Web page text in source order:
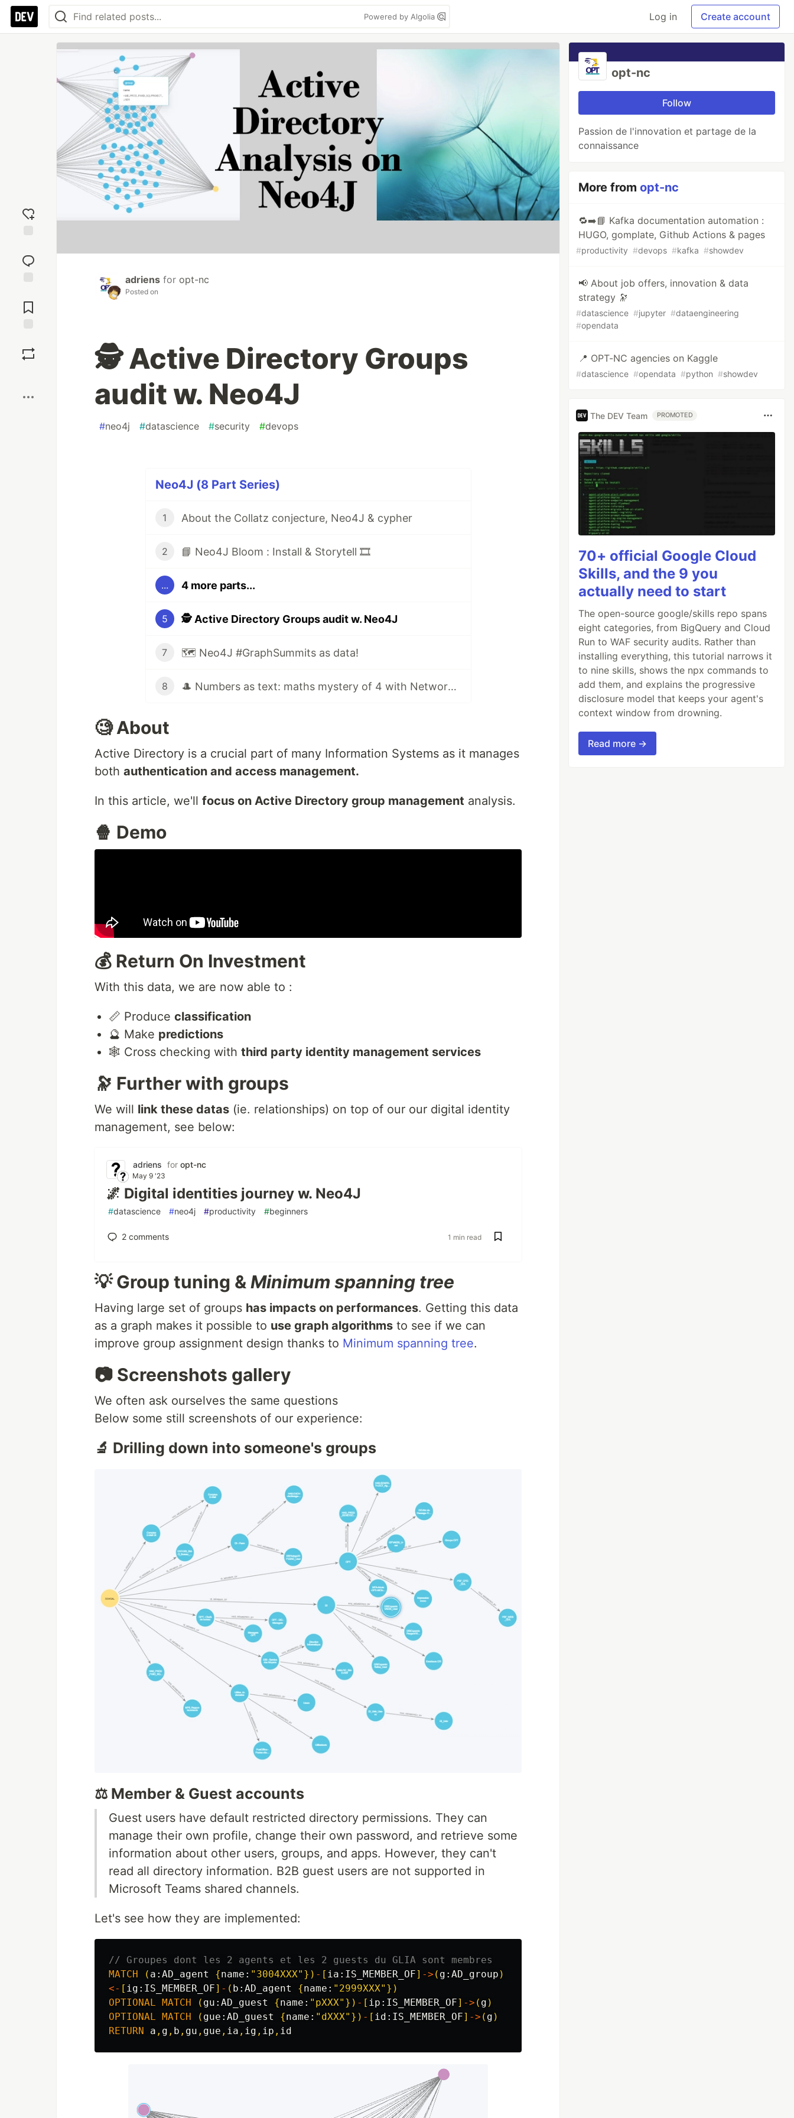
Powered by Algolia Log in Create account
reaction
Comments
adriens for opt-nc
Posted on
🕵️ Active Directory Groups
audit w. Neo4J
#neo4j #datascience #security #devops
Neo4J (8 Part Series)
1 About the Collatz conjecture, Neo4J & cypher
2 📘 Neo4J Bloom : Install & Storytell 🎞️
... 4 more parts...
5 🕵️ Active Directory Groups audit w. Neo4J
7 🗺️ Neo4J #GraphSummits as data!
8 🎩 Numbers as text: maths mystery of 4 with NetworkX, yFiles & yEd in Jupyter
🧐 About
Active Directory is a crucial part of many Information Systems as it manages
both authentication and access management.
In this article, we'll focus on Active Directory group management analysis.
🍿 Demo
💰 Return On Investment
With this data, we are now able to :
📏 Produce classification
🔮 Make predictions
🕸️ Cross checking with third party identity management services
🔭 Further with groups
We will link these datas (ie. relationships) on top of our our digital identity
management, see below:
adriens for opt-nc
May 9 '23
🌌 Digital identities journey w. Neo4J
#datascience #neo4j #productivity #beginners
2 comments 1 min read
💡 Group tuning & Minimum spanning tree
Having large set of groups has impacts on performances. Getting this data
as a graph makes it possible to use graph algorithms to see if we can
improve group assignment design thanks to Minimum spanning tree.
📷 Screenshots gallery
We often ask ourselves the same questions
Below some still screenshots of our experience:
🔬 Drilling down into someone's groups
⚖️ Member & Guest accounts
Guest users have default restricted directory permissions. They can
manage their own profile, change their own password, and retrieve some
information about other users, groups, and apps. However, they can't
read all directory information. B2B guest users are not supported in
Microsoft Teams shared channels.
Let's see how they are implemented:
// Groupes dont les 2 agents et les 2 guests du GLIA sont membres
MATCH
( a: AD_agent {name: "3004XXX" }) - [ ia: IS_MEMBER_OF] -> ( g: AD_group )
<- [ ig: IS_MEMBER_OF] - ( b: AD_agent {name: "2999XXX" })
OPTIONAL
MATCH ( gu: AD_guest {name: "pXXX" }) - [ ip: IS_MEMBER_OF] -> ( g )
OPTIONAL
MATCH ( gue: AD_guest {name: "dXXX" }) - [ id: IS_MEMBER_OF] -> ( g )
RETURN
a , g , b , gu , gue , ia , ig , ip , id
opt-nc
Follow
Passion de l'innovation et partage de la
connaissance
More fromopt-nc
🔁➡️📘 Kafka documentation automation :
HUGO, gomplate, Github Actions & pages
#productivity #devops #kafka #showdev
📢 About job offers, innovation & data
strategy 🔭
#datascience #jupyter #dataengineering
#opendata
📍 OPT-NC agencies on Kaggle
#datascience #opendata #python #showdev
The DEV Team PROMOTED
70+ official Google Cloud
Skills, and the 9 you
actually need to start
The open-source google/skills repo spans
eight categories, from BigQuery and Cloud
Run to WAF security audits. Rather than
installing everything, this tutorial narrows it
to nine skills, shows the npx commands to
add them, and explains the progressive
disclosure model that keeps your agent's
context window from drowning.
Read more →